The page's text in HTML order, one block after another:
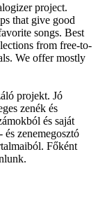
project.
that give good
songs. Best
from free-to-
We offer mostly
projekt. Jó
zenék és
és saját
zenemegosztó
Főként